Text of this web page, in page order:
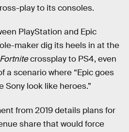
play to its consoles.
PlayStation and Epic
maker dig its heels in at the
Fortnitecrossplay to PS4, even
a scenario where “Epic goes
Sony look like heroes.”
from 2019 details plans for
share that would force